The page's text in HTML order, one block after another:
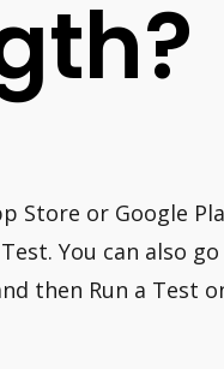
Store or Google
You can also
then Run a Test